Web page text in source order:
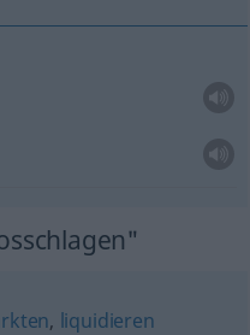
, liquidieren